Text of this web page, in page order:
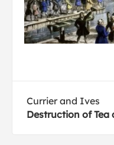
Currier and Ives
Destruction of